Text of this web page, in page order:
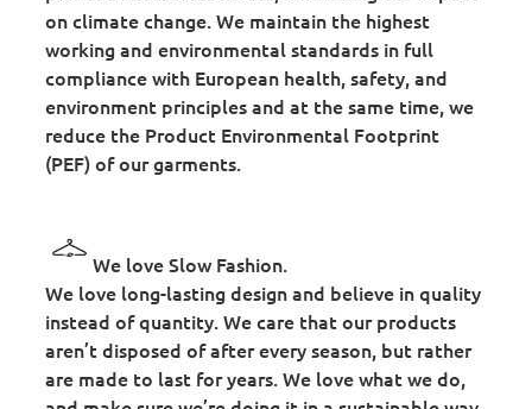
on climate change. We maintain the highest
working and environmental standards in full
compliance with European health, safety, and
environment principles and at the same time, we
reduce the Product Environmental Footprint
(PEF) of our garments.
We love Slow Fashion.
We love long-lasting design and believe in quality
instead of quantity. We care that our products
aren’t disposed of after every season, but rather
are made to last for years. We love what we do,